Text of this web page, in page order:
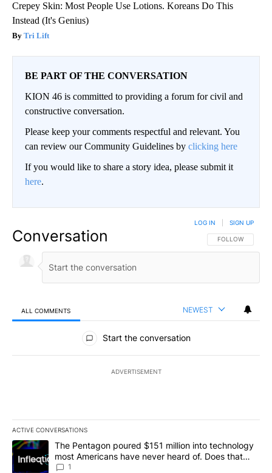
Crepey Skin: Most People Use Lotions. Koreans Do This
Instead (It's Genius)
Tri Lift
BE PART OF THE CONVERSATION
KION 46 is committed to providing a forum for civil and
constructive conversation.
Please keep your comments respectful and relevant. You
can review our Community Guidelines by clicking here
If you would like to share a story idea, please submit it
here.
Conversation FOLLOW THIS
FOLLOW
LOG IN SIGN UP
ALL COMMENTS NEWEST
All Comments
Start the conversation
ADVERTISEMENT
ACTIVE CONVERSATIONS
The following is a list of the most commented articles in the last
A trending article titled "The Pentagon poured $151 million into
The Pentagon poured $151 million into technology
most Americans have never heard of. Does that
make it a good investment?
1